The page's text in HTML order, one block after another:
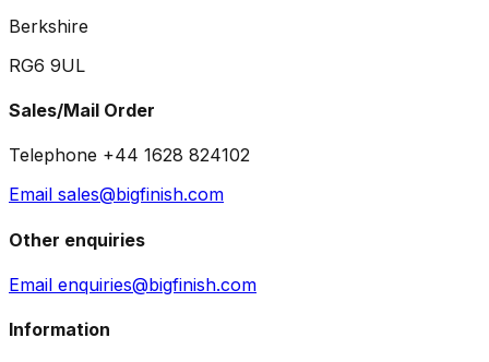
Berkshire
RG6 9UL
Sales/Mail Order
Telephone +44 1628 824102
Email sales@bigfinish.com
Other enquiries
Email enquiries@bigfinish.com
Information